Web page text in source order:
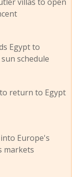
Egypt to
schedule
return to Egypt
Europe's
markets